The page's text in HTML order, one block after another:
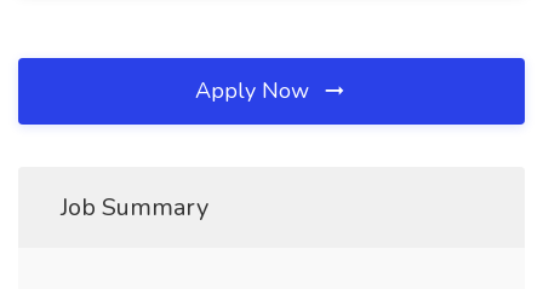
Apply Now
Job Summary